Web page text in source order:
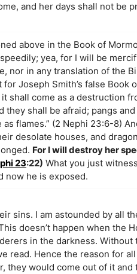
and her days shall not be
above in the Book of
yea, for I will be
nor in any translation of the
Joseph Smith’s false Book
it shall come as a destruction
they shall be afraid; pangs
flames.” (2 Nephi 23:6-8)
desolate houses, and
For I will destroy her
23:22) What you just
now he is exposed.
sins. I am astounded by all
doesn’t happen when the
in the darkness.
read. Hence the reason for
they would come out of it